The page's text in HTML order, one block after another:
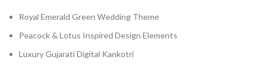
Royal Emerald Green Wedding Theme
Peacock & Lotus Inspired Design Elements
Luxury Gujarati Digital Kankotri